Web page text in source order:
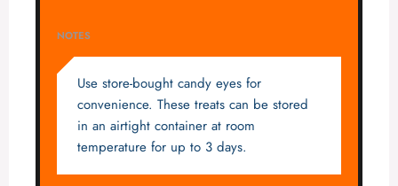
NOTES
Use store-bought candy eyes for
convenience. These treats can be stored
in an airtight container at room
temperature for up to 3 days.